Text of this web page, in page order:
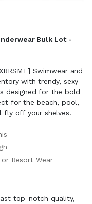
Bulk Lot -
Swimwear and
with trendy, sexy
designed for the bold
for the beach, pool,
fly off your shelves!
Resort Wear
top-notch quality,